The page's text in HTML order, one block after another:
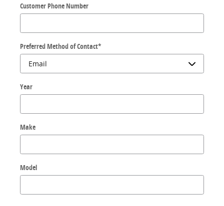
Customer Phone Number
Preferred Method of Contact*
Year
Make
Model